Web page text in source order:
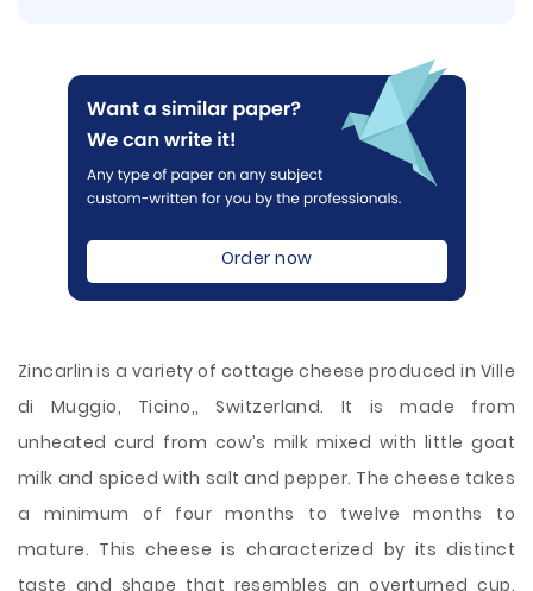
Order now
Zincarlin is a variety of cottage cheese produced in Ville
di Muggio, Ticino,, Switzerland. It is made from
unheated curd from cow’s milk mixed with little goat
milk and spiced with salt and pepper. The cheese takes
a minimum of four months to twelve months to
mature. This cheese is characterized by its distinct
taste and shape that resembles an overturned cup.